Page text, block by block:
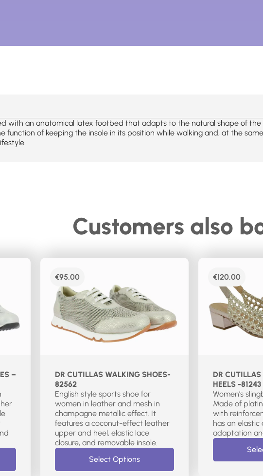
with an anatomical latex footbed that adapts to the natural shape of
function of keeping the insole in its position while walking and, at the
Customers also
–
€95.00
DR CUTILLAS WALKING SHOES-
82562
English style sports shoe for
women in leather and mesh in
champagne metallic effect. It
features a coconut-effect leather
upper and heel, elastic lace
Select Options
€120.00
DR
HEELS -81243
Women’s
Made of
with
has an
adaptation